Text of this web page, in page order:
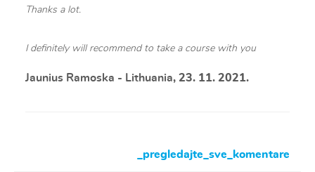
Thanks a lot.
I definitely will recommend to take a course with you
Jaunius Ramoska - Lithuania, 23. 11. 2021.
_pregledajte_sve_komentare